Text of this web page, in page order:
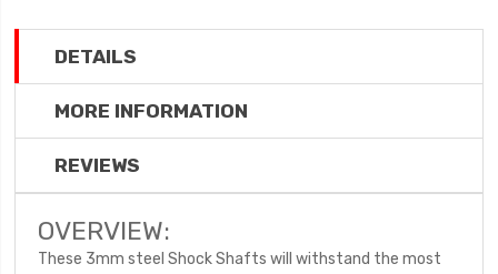
DETAILS
MORE INFORMATION
REVIEWS
OVERVIEW:
These 3mm steel Shock Shafts will withstand the most